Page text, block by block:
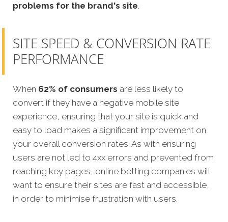
problems for the brand's site.
SITE SPEED & CONVERSION RATE
PERFORMANCE
When 62% of consumers are less likely to
convert if they have a negative mobile site
experience, ensuring that your site is quick and
easy to load makes a significant improvement on
your overall conversion rates. As with ensuring
users are not led to 4xx errors and prevented from
reaching key pages, online betting companies will
want to ensure their sites are fast and accessible,
in order to minimise frustration with users.